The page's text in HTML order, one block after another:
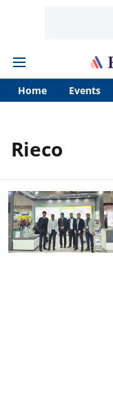
Home Events
Rieco